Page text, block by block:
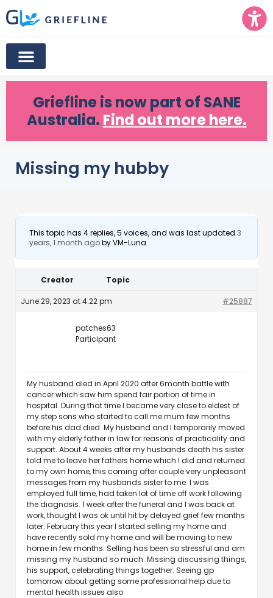
Griefline is now part of SANE
Australia. Find out more here.
Missing my hubby
This topic has 4 replies, 5 voices, and was last updated 3
years, 1 month agobyVM-Luna.
Creator Topic
June 29, 2023 at 4:22 pm #25887
patches63
Participant
My husband died in April 2020 after 6month battle with
cancer which saw him spend fair portion of time in
hospital. During that time I became very close to eldest of
my step sons who started to call me mum few months
before his dad died. My husband and I temporarily moved
with my elderly father in law for reasons of practicality and
support. About 4 weeks after my husbands death his sister
told me to leave her fathers home which I did and returned
to my own home, this coming after couple very unpleasant
messages from my husbands sister to me. I was
employed full time, had taken lot of time off work following
the diagnosis. 1 week after the funeral and I was back at
work, thought I was ok until hit by delayed grief few months
later. February this year I started selling my home and
have recently sold my home and will be moving to new
home in few months. Selling has been so stressful and am
missing my husband so much. Missing discussing things,
his support, celebrating things together. Seeing gp
tomorrow about getting some professional help due to
mental health issues also